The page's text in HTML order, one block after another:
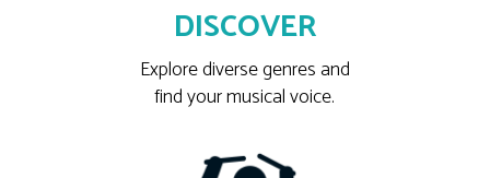
DISCOVER
Explore diverse genres and
find your musical voice.